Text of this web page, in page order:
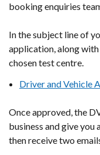
booking enquiries
In the subject line of
application, along with
chosen test centre.
Driver and Vehicle
Once approved, the
business and give you
then receive two